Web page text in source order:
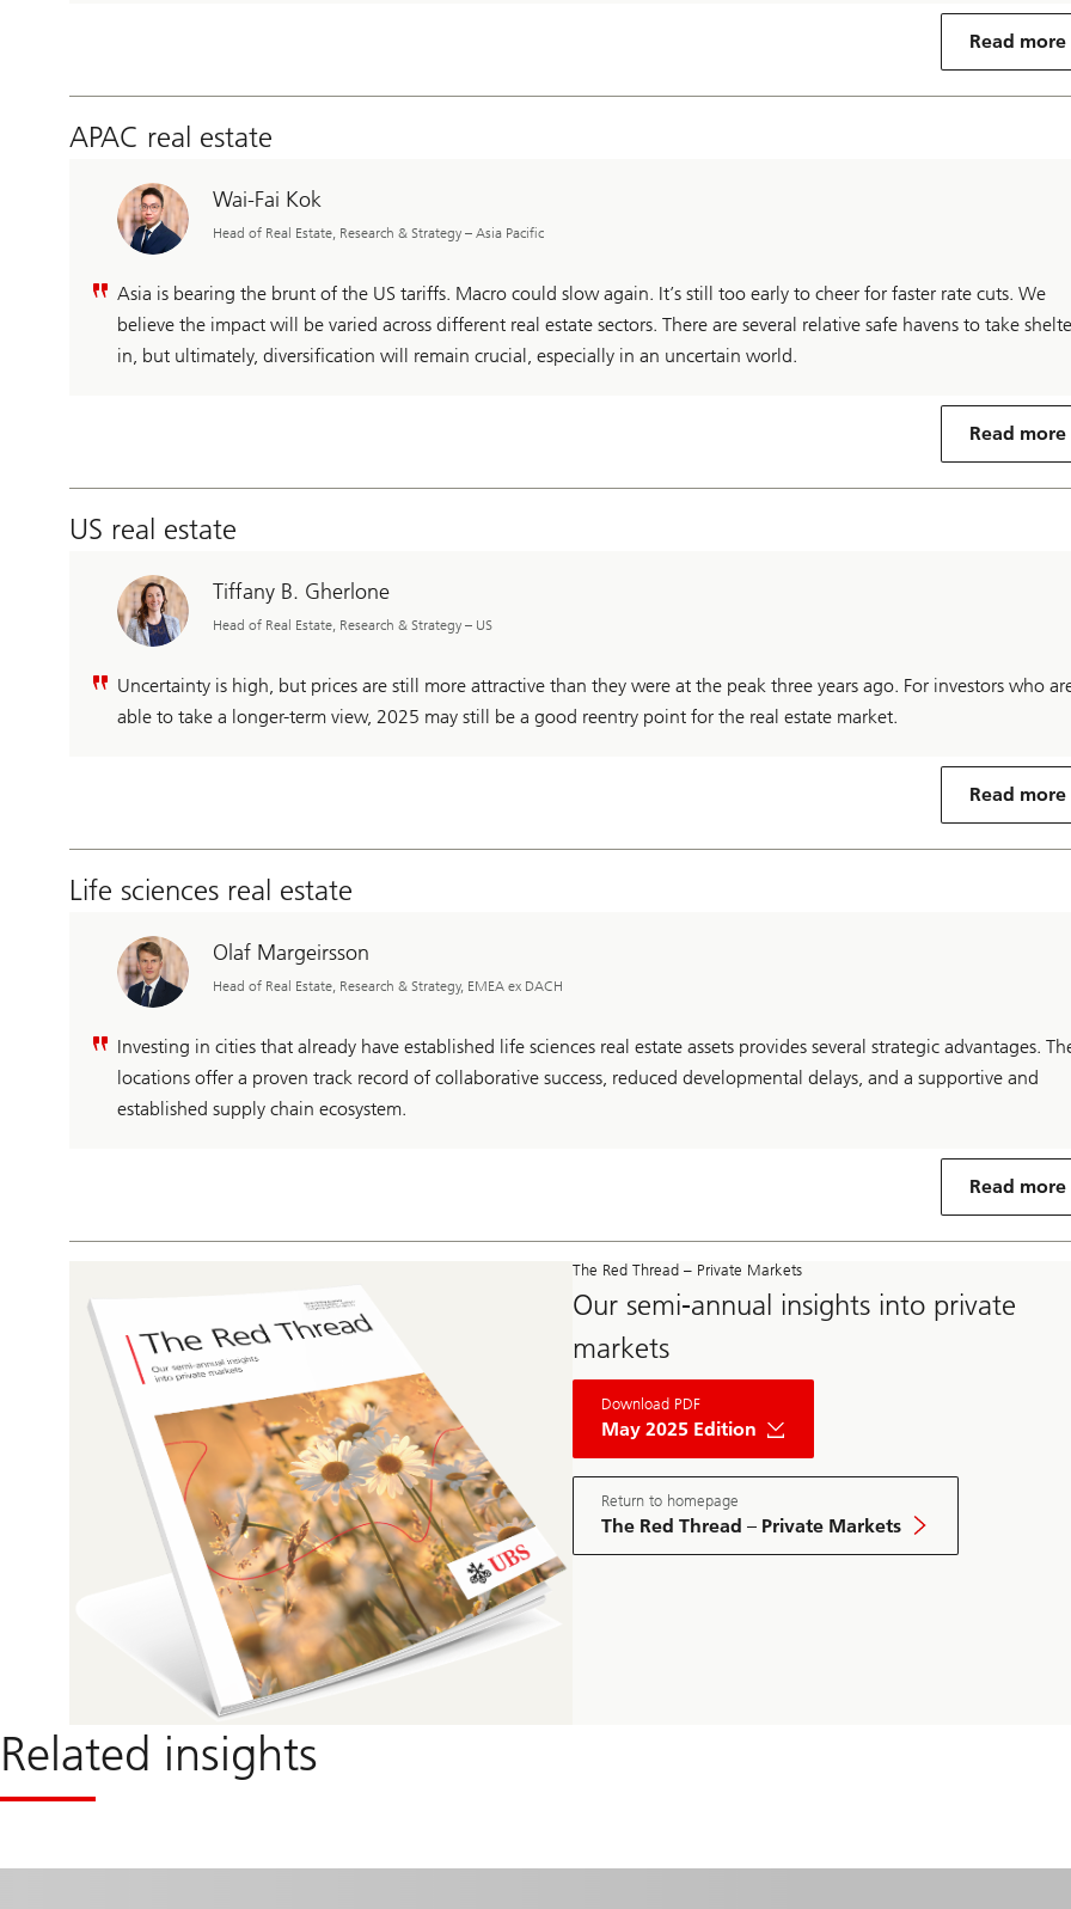
Read more
APAC real estate
Wai-Fai Kok
Head of Real Estate, Research & Strategy – Asia Pacific
Asia is bearing the brunt of the US tariffs. Macro could slow again. It’s still too early to cheer for faster rate cuts. We
believe the impact will be varied across different real estate sectors. There are several relative safe havens to take
in, but ultimately, diversification will remain crucial, especially in an uncertain world.
Read more
US real estate
Tiffany B. Gherlone
Head of Real Estate, Research & Strategy – US
Uncertainty is high, but prices are still more attractive than they were at the peak three years ago. For investors who
able to take a longer-term view, 2025 may still be a good reentry point for the real estate market.
Read more
Life sciences real estate
Olaf Margeirsson
Head of Real Estate, Research & Strategy, EMEA ex DACH
Investing in cities that already have established life sciences real estate assets provides several strategic advantages.
locations offer a proven track record of collaborative success, reduced developmental delays, and a supportive and
established supply chain ecosystem.
Read more
The Red Thread – Private Markets
Our semi-annual insights into private
markets
Download PDF
May 2025 Edition
The
Red
Thread
Private
Market
May
Edition
Return to homepage
The Red Thread – Private Markets
Related insights